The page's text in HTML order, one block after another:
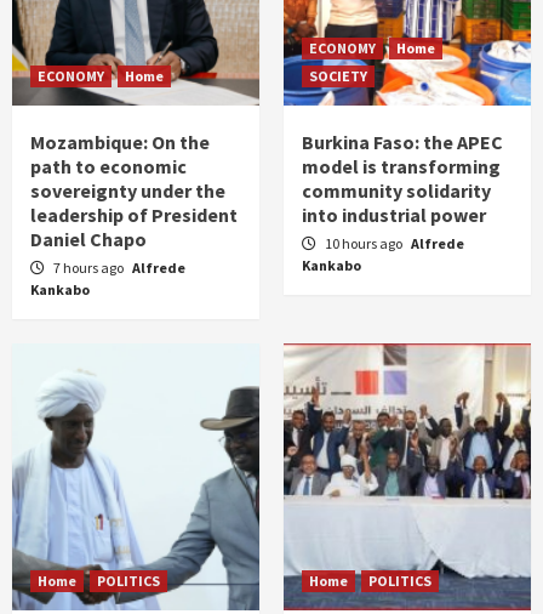
ECONOMY Home
Mozambique: On the
path to economic
sovereignty under the
leadership of President
Daniel Chapo
7 hours ago Alfrede
Kankabo
ECONOMY
Home
SOCIETY
Burkina Faso: the APEC
model is transforming
community solidarity
into industrial power
10 hours ago Alfrede
Kankabo
Home POLITICS Home POLITICS